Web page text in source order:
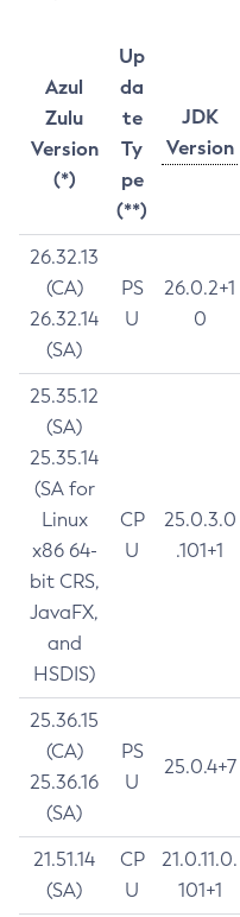
Azul
Zulu
Version
(*)
Up
da
te
Ty
pe
(**)
JDK
Version
26.32.13
(CA)
26.32.14
(SA)
PS
U
26.0.2+1
0
25.35.12
(SA)
25.35.14
(SA for
Linux
x86 64-
bit CRS,
JavaFX,
and
HSDIS)
CP
U
25.0.3.0
.101+1
25.36.15
(CA)
25.36.16
(SA)
PS
U
25.0.4+7
21.51.14
(SA)
CP
U
21.0.11.0.
101+1